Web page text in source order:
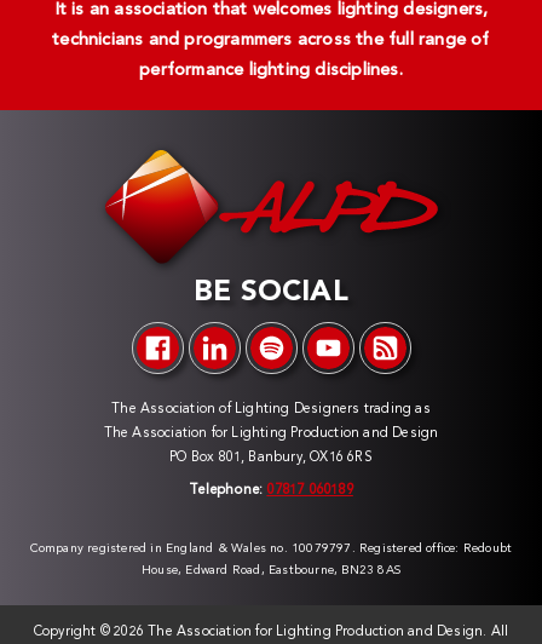
It is an association that welcomes lighting designers,
technicians and programmers across the full range of
performance lighting disciplines.
BE SOCIAL
The Association of Lighting Designers trading as
The Association for Lighting Production and Design
PO Box 801, Banbury, OX16 6RS
Telephone: 07817 060189
Company registered in England & Wales no. 10079797. Registered office: Redoubt
House, Edward Road, Eastbourne, BN23 8AS
Copyright ©2026 The Association for Lighting Production and Design. All